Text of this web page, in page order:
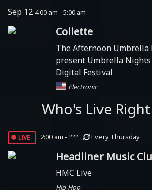
Sep 12 4:00 am - 5:00 am
Collette
The Afternoon Umbrella
present Umbrella
Digital Festival
Electronic
Who's Live
live 2:00 am - ??? Every Thursday
Headliner Music
HMC Live
Hip-Hop